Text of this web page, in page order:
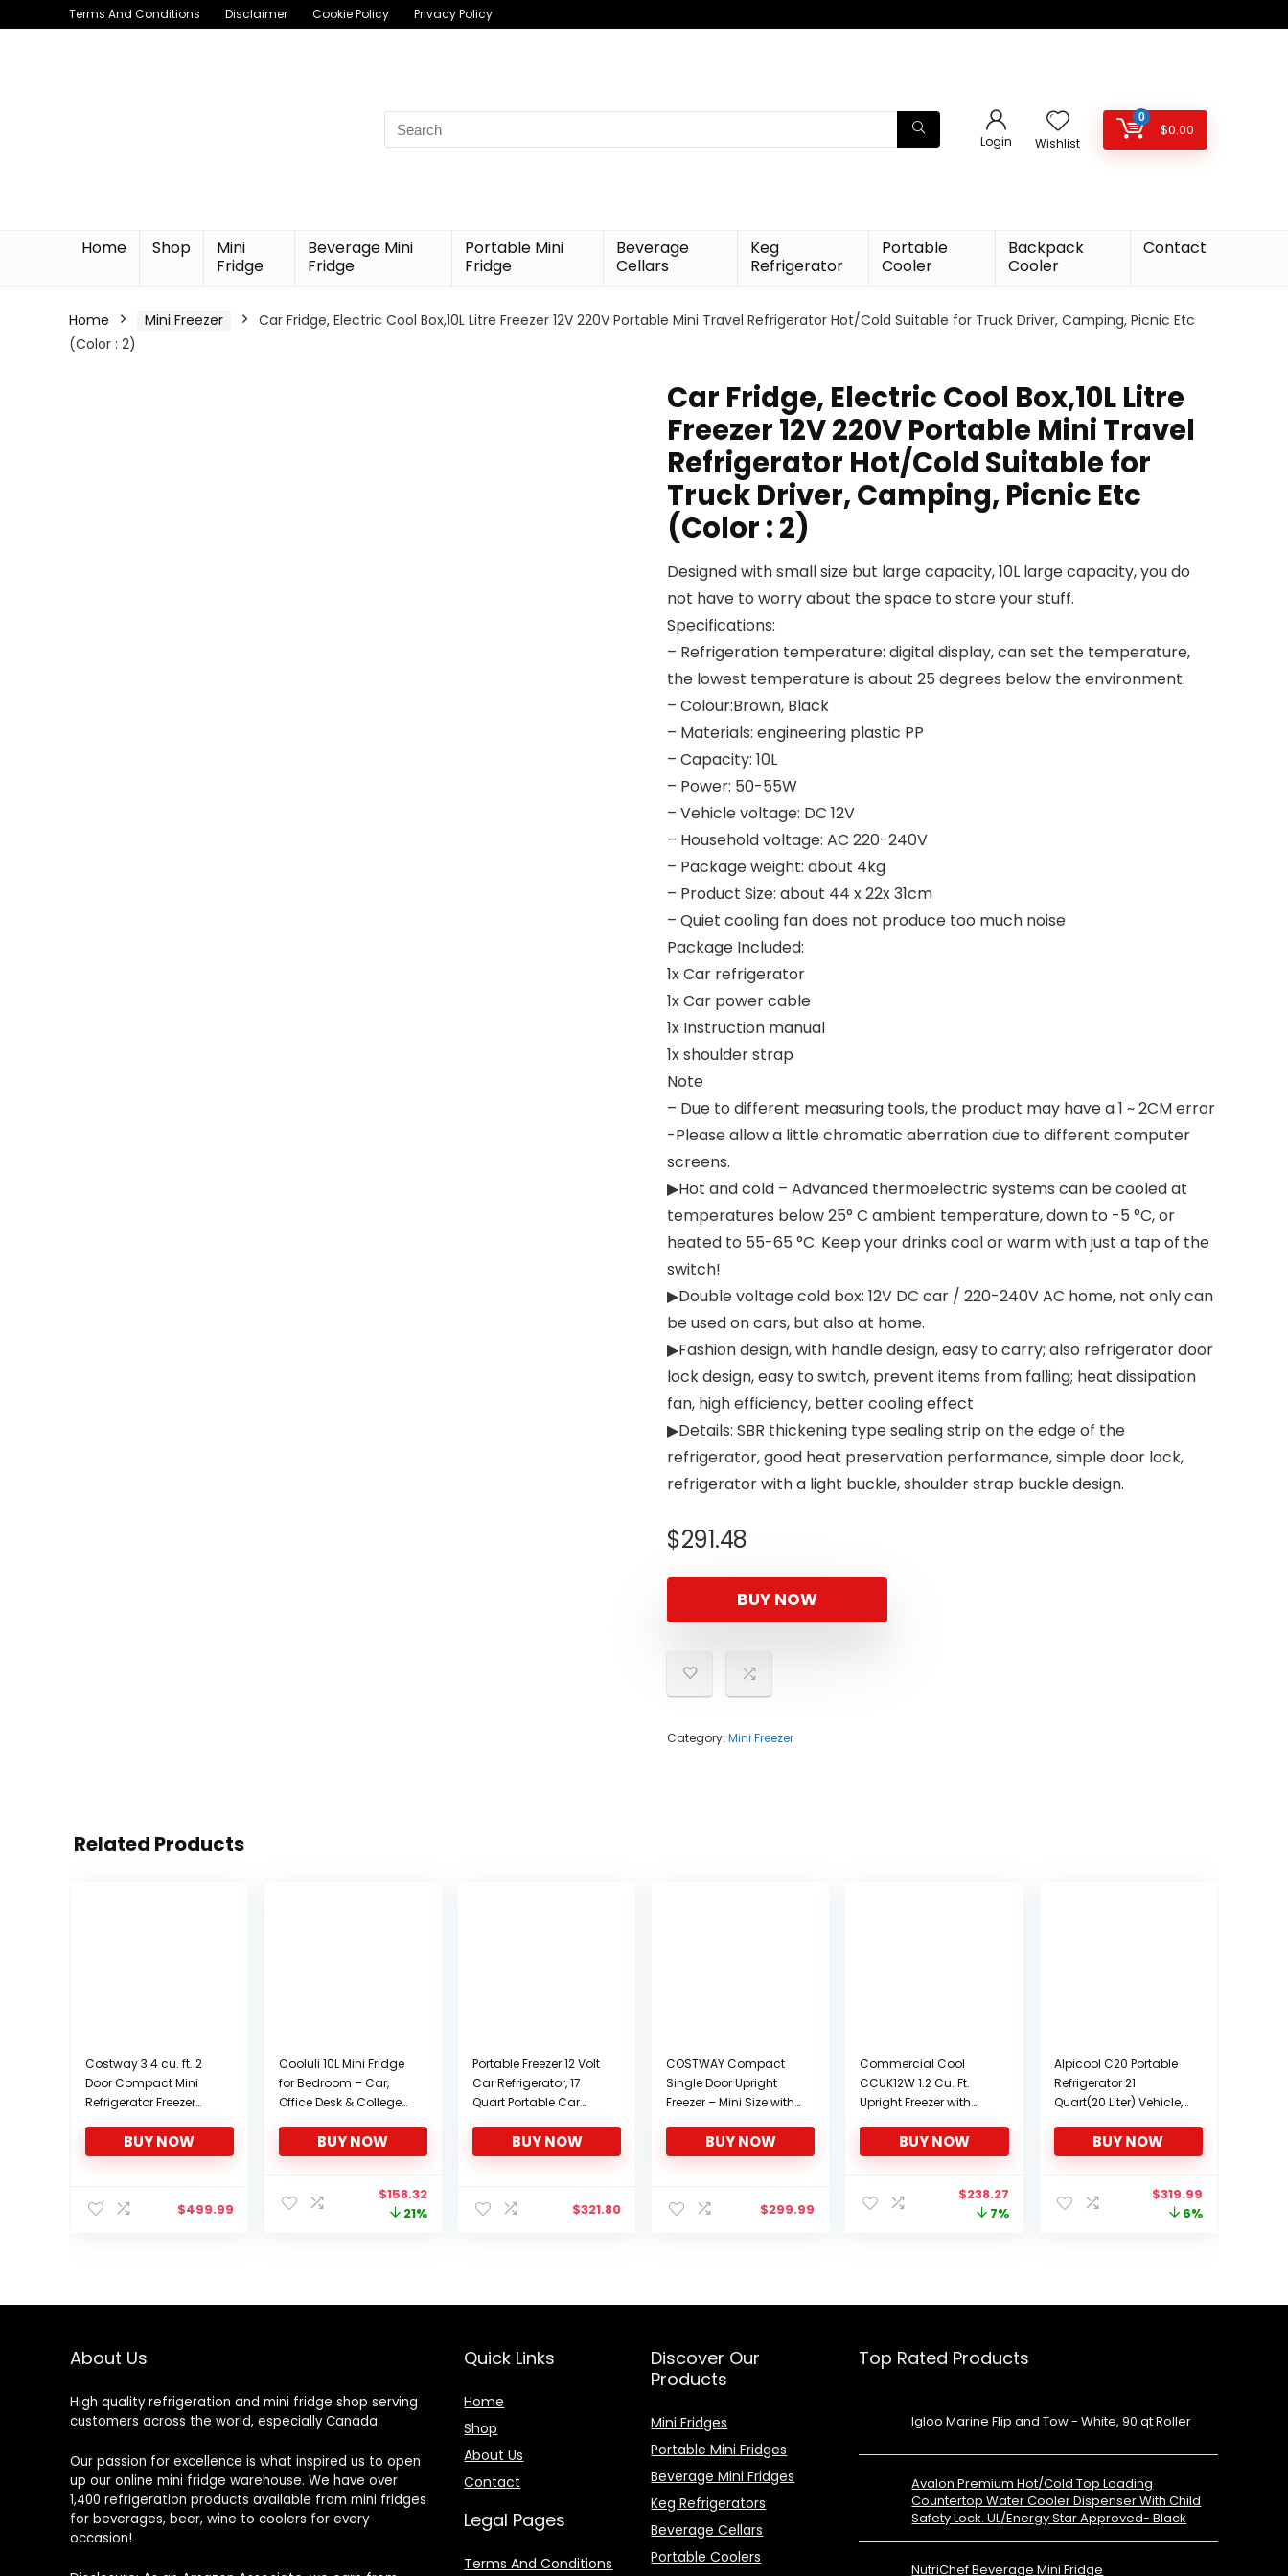
Terms And Conditions Disclaimer Cookie Policy Privacy Policy
Search
for:
Login Wishlist
0
$0.00
Home Shop
Mini
Fridge
Beverage Mini
Fridge
Portable Mini
Fridge
Beverage
Cellars
Keg
Refrigerator
Portable
Cooler
Backpack
Cooler
Contact
Home Mini Freezer
Car Fridge, Electric Cool Box,10L Litre Freezer 12V 220V Portable Mini Travel Refrigerator Hot/Cold Suitable for Truck Driver, Camping, Picnic Etc
(Color : 2)
Car Fridge, Electric Cool Box,10L Litre
Freezer 12V 220V Portable Mini Travel
Refrigerator Hot/Cold Suitable for
Truck Driver, Camping, Picnic Etc
(Color : 2)
Designed with small size but large capacity, 10L large capacity, you do
not have to worry about the space to store your stuff.
Specifications:
– Refrigeration temperature: digital display, can set the temperature,
the lowest temperature is about 25 degrees below the environment.
– Colour:Brown, Black
– Materials: engineering plastic PP
– Capacity: 10L
– Power: 50-55W
– Vehicle voltage: DC 12V
– Household voltage: AC 220-240V
– Package weight: about 4kg
– Product Size: about 44 x 22x 31cm
– Quiet cooling fan does not produce too much noise
Package Included:
1x Car refrigerator
1x Car power cable
1x Instruction manual
1x shoulder strap
Note
– Due to different measuring tools, the product may have a 1 ~ 2CM error
-Please allow a little chromatic aberration due to different computer
screens.
▶Hot and cold – Advanced thermoelectric systems can be cooled at
temperatures below 25° C ambient temperature, down to -5 °C, or
heated to 55-65 °C. Keep your drinks cool or warm with just a tap of the
switch!
▶Double voltage cold box: 12V DC car / 220-240V AC home, not only can
be used on cars, but also at home.
▶Fashion design, with handle design, easy to carry; also refrigerator door
lock design, easy to switch, prevent items from falling; heat dissipation
fan, high efficiency, better cooling effect
▶Details: SBR thickening type sealing strip on the edge of the
refrigerator, good heat preservation performance, simple door lock,
refrigerator with a light buckle, shoulder strap buckle design.
$291.48
BUY NOW
Category: Mini Freezer
Related Products
Costway 3.4 cu. ft. 2
Door Compact Mini
Refrigerator Freezer
BUY NOW
$499.99
Cooluli 10L Mini Fridge
for Bedroom – Car,
Office Desk & College
Portable Cooler &
Warmer for Food,
Beauty & Makeup –
BUY NOW
Original
price
$158.32Current
price
21%
Portable Freezer 12 Volt
Car Refrigerator, 17
Quart Portable Car
Cooler for camping
Truck Van RV Camper
12/24V 100/240V AC
BUY NOW
$321.80
COSTWAY Compact
Single Door Upright
Freezer – Mini Size with
Steel Door – 1.1 CU FT
Capacity – Adjustable
BUY NOW
$299.99
Commercial Cool
CCUK12W 1.2 Cu. Ft.
Upright Freezer with
Control and R600a
Refrigerant, White
BUY NOW
Original
price
$238.27Current
price
7%
Alpicool C20 Portable
Refrigerator 21
Quart(20 Liter) Vehicle,
Mini Fridge Freezer for
Travel, Outdoor and
and 110-240 AC
BUY NOW
Original
price
$319.99Current
price
6%
About Us
High quality refrigeration and mini fridge shop serving
customers across the world, especially Canada.
Our passion for excellence is what inspired us to open
up our online mini fridge warehouse. We have over
1,400 refrigeration products available from mini fridges
for beverages, beer, wine to coolers for every
occasion!
Quick Links
Home
Shop
About Us
Contact
Legal Pages
Terms And Conditions
Discover Our
Products
Mini Fridges
Portable Mini Fridges
Beverage Mini Fridges
Keg Refrigerators
Beverage Cellars
Portable Coolers
Top Rated Products
Igloo Marine Flip and Tow - White, 90 qt Roller
Avalon Premium Hot/Cold Top Loading
Countertop Water Cooler Dispenser With Child
Safety Lock. UL/Energy Star Approved- Black
NutriChef Beverage Mini Fridge